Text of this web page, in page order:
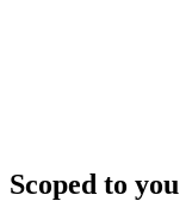
Scoped to you